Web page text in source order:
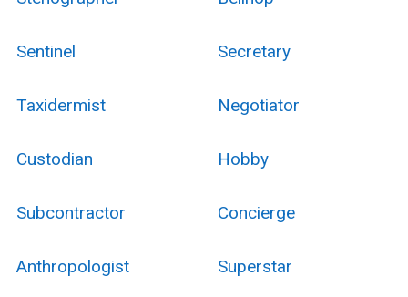
Sentinel Secretary
Taxidermist Negotiator
Custodian Hobby
Subcontractor Concierge
Anthropologist Superstar